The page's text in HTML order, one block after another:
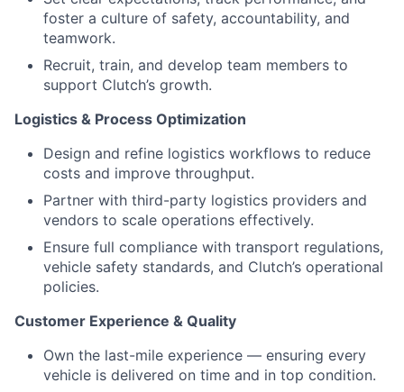
foster a culture of safety, accountability, and
teamwork.
Recruit, train, and develop team members to
support Clutch’s growth.
Logistics & Process Optimization
Design and refine logistics workflows to reduce
costs and improve throughput.
Partner with third-party logistics providers and
vendors to scale operations effectively.
Ensure full compliance with transport regulations,
vehicle safety standards, and Clutch’s operational
policies.
Customer Experience & Quality
Own the last-mile experience — ensuring every
vehicle is delivered on time and in top condition.